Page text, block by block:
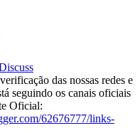
das nossas redes e
seguindo os canais oficiais
Oficial:
62676777/links-